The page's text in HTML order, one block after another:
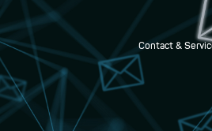
Contact &